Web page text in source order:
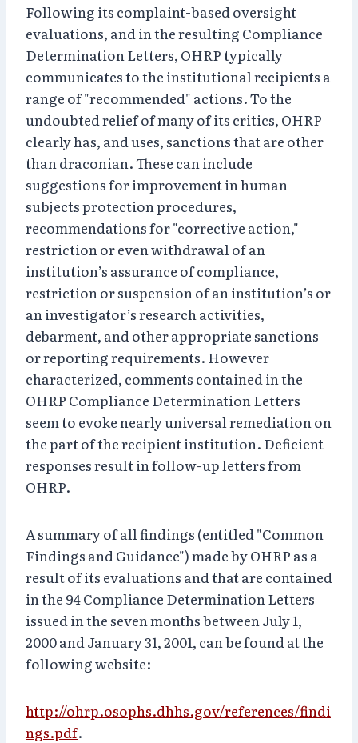
Following its complaint-based oversight
evaluations, and in the resulting Compliance
Determination Letters, OHRP typically
communicates to the institutional recipients a
range of "recommended" actions. To the
undoubted relief of many of its critics, OHRP
clearly has, and uses, sanctions that are other
than draconian. These can include
suggestions for improvement in human
subjects protection procedures,
recommendations for "corrective action,"
restriction or even withdrawal of an
institution’s assurance of compliance,
restriction or suspension of an institution’s or
an investigator’s research activities,
debarment, and other appropriate sanctions
or reporting requirements. However
characterized, comments contained in the
OHRP Compliance Determination Letters
seem to evoke nearly universal remediation on
the part of the recipient institution. Deficient
responses result in follow-up letters from
OHRP.
A summary of all findings (entitled "Common
Findings and Guidance") made by OHRP as a
result of its evaluations and that are contained
in the 94 Compliance Determination Letters
issued in the seven months between July 1,
2000 and January 31, 2001, can be found at the
following website:
http://ohrp.osophs.dhhs.gov/references/findi
ngs.pdf.